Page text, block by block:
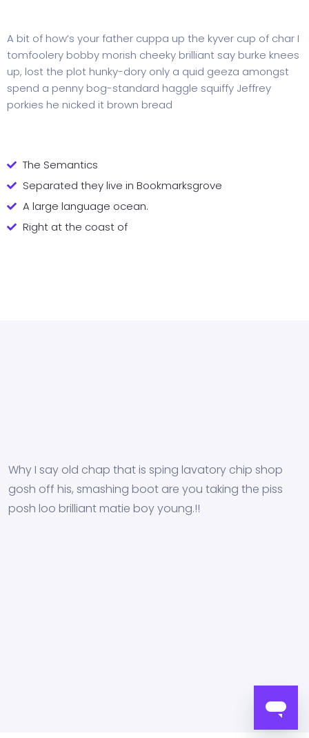
A bit of how’s your father cuppa up the kyver cup of char I
tomfoolery bobby morish cheeky brilliant say burke knees
up, lost the plot hunky-dory only a quid geeza amongst
spend a penny bog-standard haggle squiffy Jeffrey
porkies he nicked it brown bread
The Semantics
Separated they live in Bookmarksgrove
A large language ocean.
Right at the coast of
Why I say old chap that is sping lavatory chip shop
gosh off his, smashing boot are you taking the piss
posh loo brilliant matie boy young.!!